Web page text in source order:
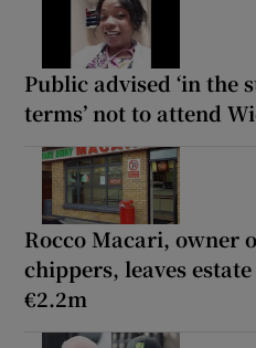
Public advised ‘in the
terms’ not to attend
Rocco Macari, owner
chippers, leaves
€2.2m